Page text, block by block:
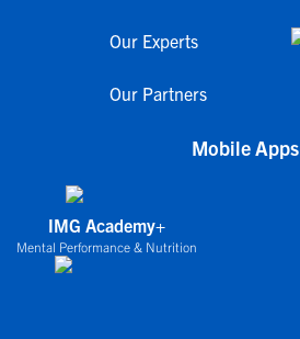
Our Experts
Our Partners
Mobile Apps
IMG Academy+
Mental Performance & Nutrition